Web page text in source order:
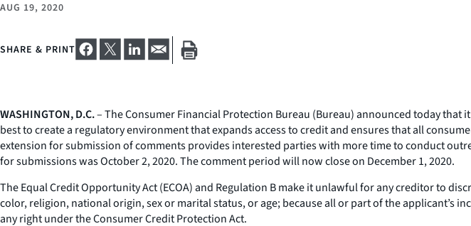
AUG 19, 2020
SHARE & PRINT
WASHINGTON, D.C.– The Consumer Financial Protection Bureau (Bureau) announced today
best to create a regulatory environment that expands access to credit and ensures that all
extension for submission of comments provides interested parties with more time to conduct
for submissions was October 2, 2020. The comment period will now close on December 1, 2020.
The Equal Credit Opportunity Act (ECOA) and Regulation B make it unlawful for any creditor to
color, religion, national origin, sex or marital status, or age; because all or part of the applicant’s
any right under the Consumer Credit Protection Act.